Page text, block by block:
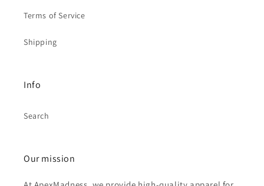
Terms of Service
Shipping
Info
Search
Our mission